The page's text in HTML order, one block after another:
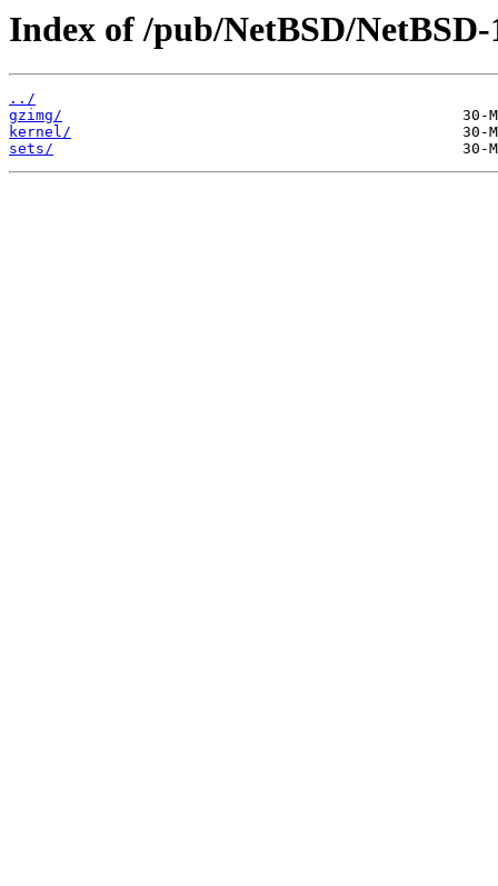
Index of /pub/NetBSD/
../
gzimg/
kernel/
sets/